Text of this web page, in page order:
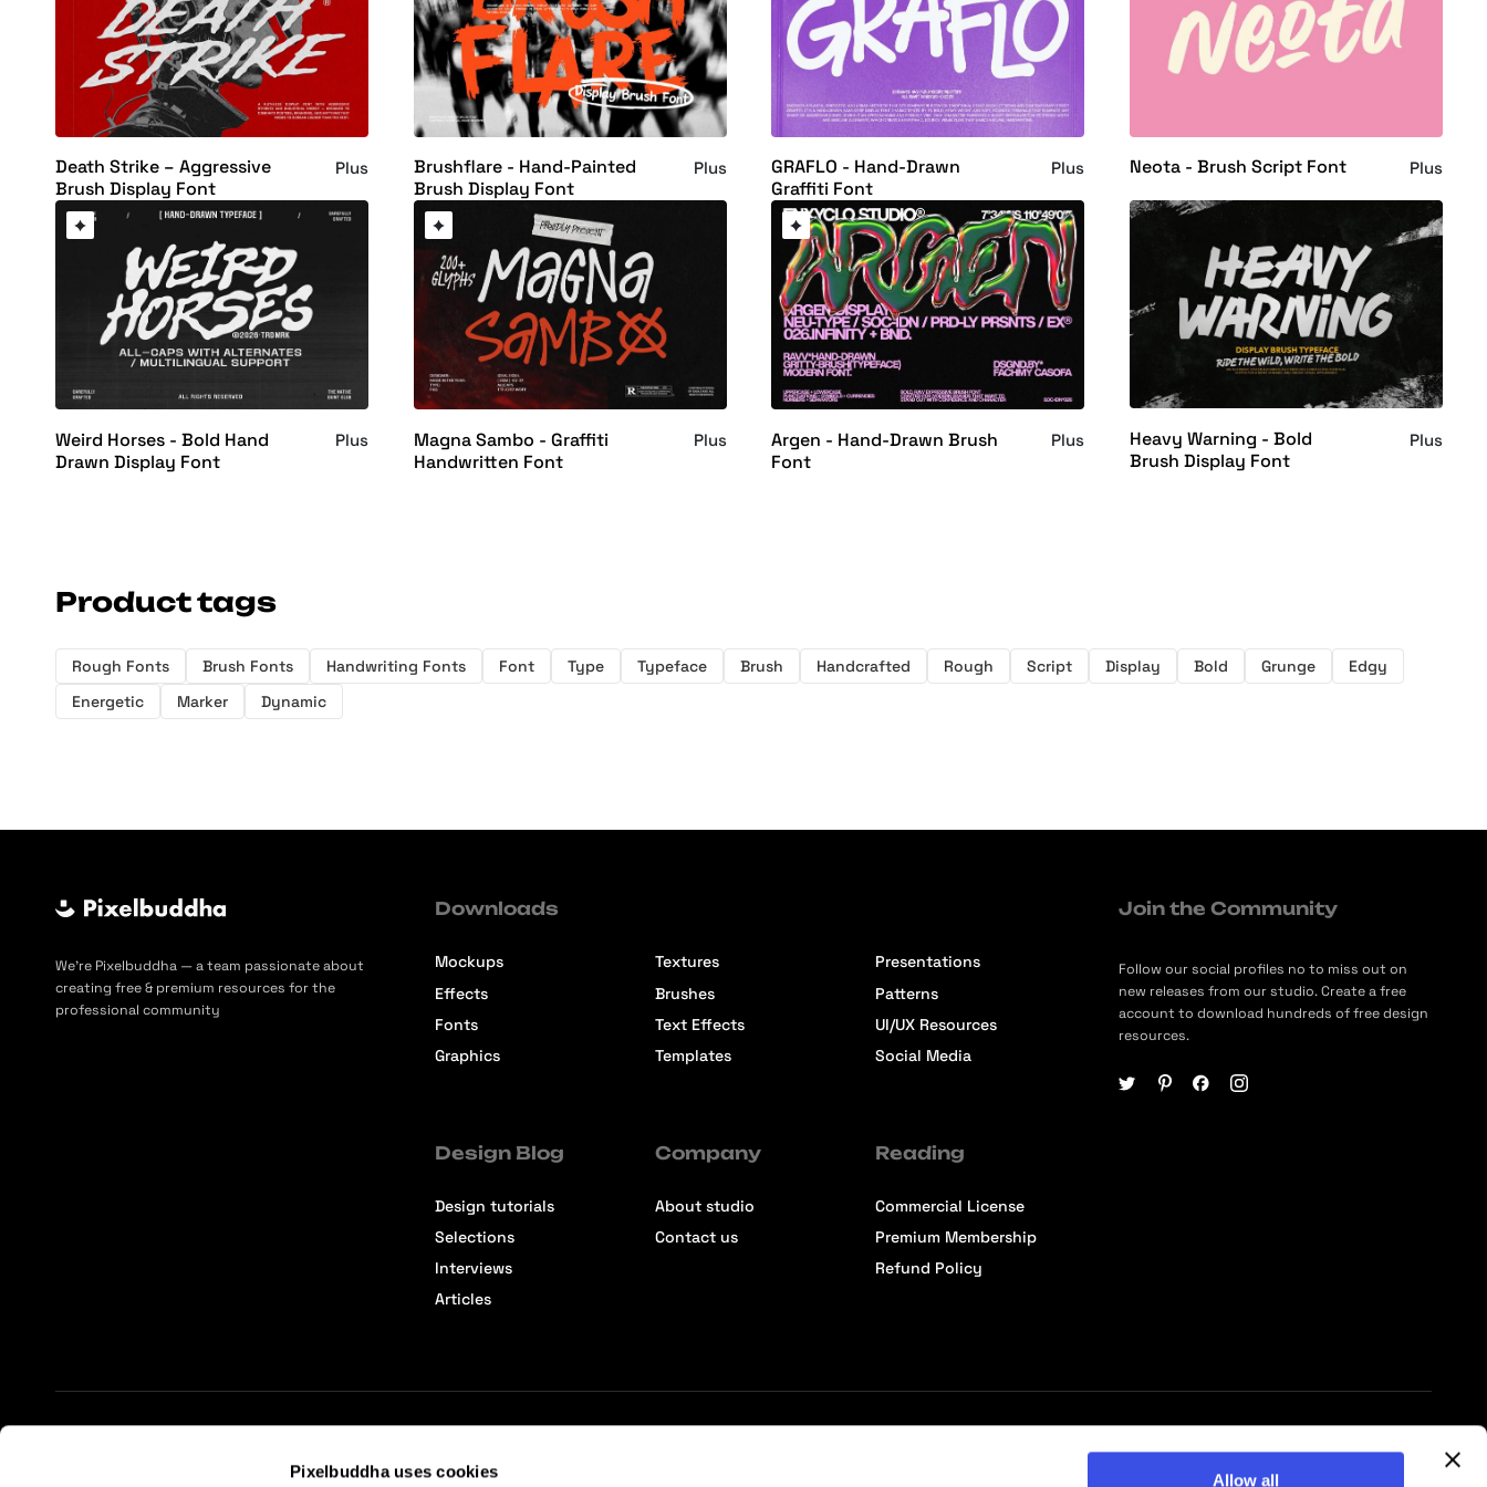
Pixelbuddha uses cookies Allow all
Death Strike – Aggressive
Brush Display Font
Plus
Brushflare - Hand-Painted
Brush Display Font
Plus
GRAFLO - Hand-Drawn
Graffiti Font
Plus Neota - Brush Script Font Plus
Weird Horses - Bold Hand
Drawn Display Font
Plus
Magna Sambo - Graffiti
Handwritten Font
Plus
Argen - Hand-Drawn Brush
Font
Plus
Heavy Warning - Bold
Brush Display Font
Plus
Product tags
Rough Fonts Brush Fonts Handwriting Fonts Font Type Typeface Brush Handcrafted Rough Script Display Bold Grunge
Edgy
Energetic
Marker Dynamic
We’re Pixelbuddha — a team passionate about
creating free & premium resources for the
professional community
Downloads
Mockups
Effects
Fonts
Graphics
Textures
Brushes
Text Effects
Templates
Presentations
Patterns
UI/UX Resources
Social Media
Design Blog
Design tutorials
Selections
Interviews
Articles
Company
About studio
Contact us
Reading
Commercial License
Premium Membership
Refund Policy
Join the Community
Follow our social profiles no to miss out on
new releases from our studio. Create a free
account to download hundreds of free design
resources.
© 2026 Pixelbuddha Studio, All rights reserved